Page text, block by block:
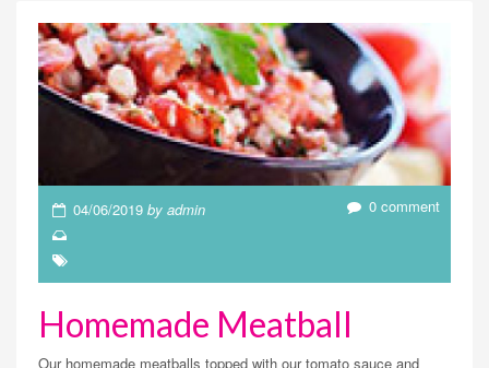
04/06/2019by admin 0 comment
Homemade Meatball
Our homemade meatballs topped with our tomato sauce and